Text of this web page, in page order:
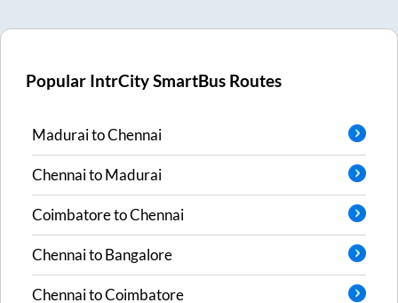
Popular IntrCity SmartBus Routes
MaduraitoChennai
ChennaitoMadurai
CoimbatoretoChennai
ChennaitoBangalore
ChennaitoCoimbatore